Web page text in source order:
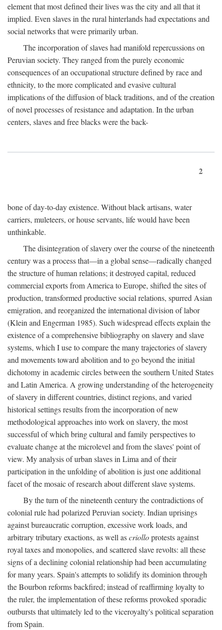
element that most defined their lives was the city and all that it
implied. Even slaves in the rural hinterlands had expectations and
social networks that were primarily urban.
The incorporation of slaves had manifold repercussions on
Peruvian society. They ranged from the purely economic
consequences of an occupational structure defined by race and
ethnicity, to the more complicated and evasive cultural
implications of the diffusion of black traditions, and of the creation
of novel processes of resistance and adaptation. In the urban
centers, slaves and free blacks were the back-
2
bone of day-to-day existence. Without black artisans, water
carriers, muleteers, or house servants, life would have been
unthinkable.
The disintegration of slavery over the course of the nineteenth
century was a process that—in a global sense—radically changed
the structure of human relations; it destroyed capital, reduced
commercial exports from America to Europe, shifted the sites of
production, transformed productive social relations, spurred Asian
emigration, and reorganized the international division of labor
(Klein and Engerman 1985). Such widespread effects explain the
existence of a comprehensive bibliography on slavery and slave
systems, which I use to compare the many trajectories of slavery
and movements toward abolition and to go beyond the initial
dichotomy in academic circles between the southern United States
and Latin America. A growing understanding of the heterogeneity
of slavery in different countries, distinct regions, and varied
historical settings results from the incorporation of new
methodological approaches into work on slavery, the most
successful of which bring cultural and family perspectives to
evaluate change at the microlevel and from the slaves' point of
view. My analysis of urban slaves in Lima and of their
participation in the unfolding of abolition is just one additional
facet of the mosaic of research about different slave systems.
By the turn of the nineteenth century the contradictions of
colonial rule had polarized Peruvian society. Indian uprisings
against bureaucratic corruption, excessive work loads, and
arbitrary tributary exactions, as well ascriolloprotests against
royal taxes and monopolies, and scattered slave revolts: all these
signs of a declining colonial relationship had been accumulating
for many years. Spain's attempts to solidify its dominion through
the Bourbon reforms backfired; instead of reaffirming loyalty to
the ruler, the implementation of these reforms provoked sporadic
outbursts that ultimately led to the viceroyalty's political separation
from Spain.